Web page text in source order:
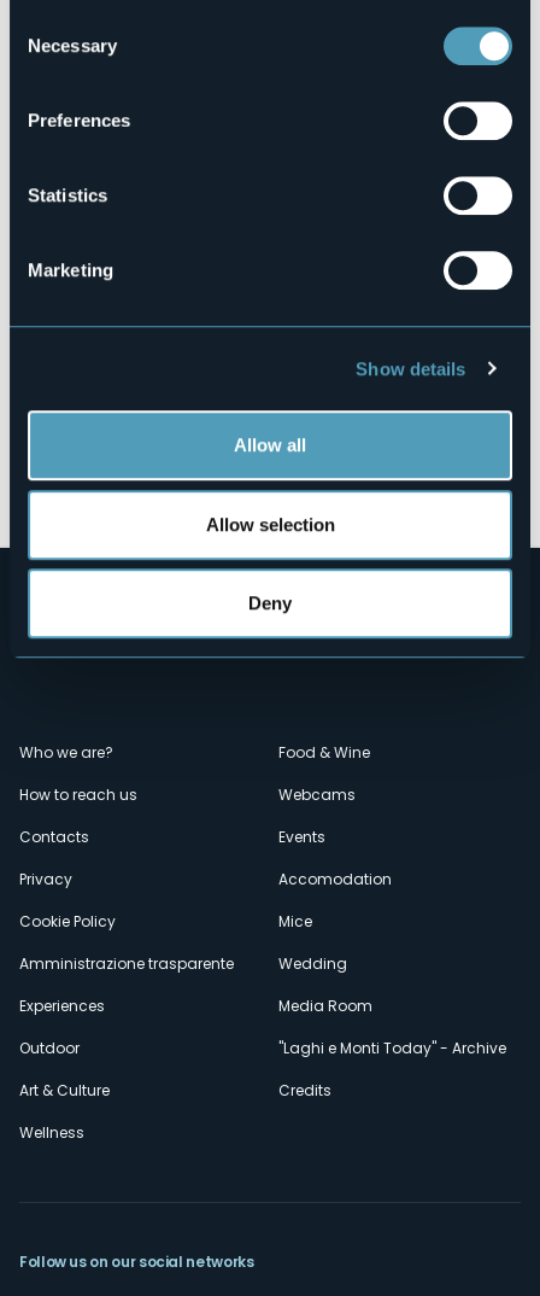
Selection
Necessary
Preferences
Statistics
Marketing
Show details
Allow all
Allow selection
Deny
103019-BEB-00001
Via Crebbia, 13
Menù
secondario
Who we are?
How to reach us
Contacts
Privacy
Cookie Policy
Amministrazione trasparente
Experiences
Outdoor
Art & Culture
Wellness
Food & Wine
Webcams
Events
Accomodation
Mice
Wedding
Media Room
"Laghi e Monti Today" - Archive
Credits
Follow us on our social networks